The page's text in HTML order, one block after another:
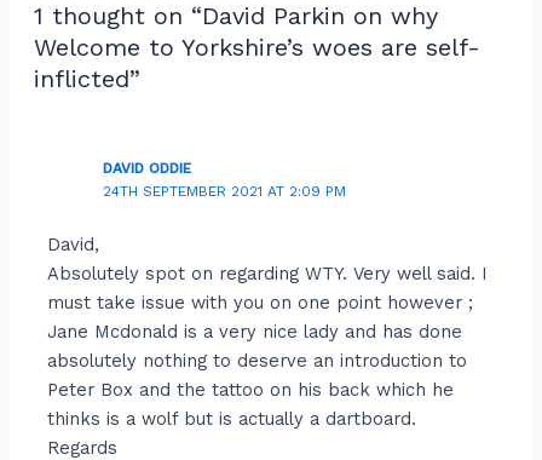
1 thought on “David Parkin on why
Welcome to Yorkshire’s woes are self-
inflicted”
DAVID ODDIE
24TH SEPTEMBER 2021 AT 2:09 PM
David,
Absolutely spot on regarding WTY. Very well said. I
must take issue with you on one point however ;
Jane Mcdonald is a very nice lady and has done
absolutely nothing to deserve an introduction to
Peter Box and the tattoo on his back which he
thinks is a wolf but is actually a dartboard.
Regards